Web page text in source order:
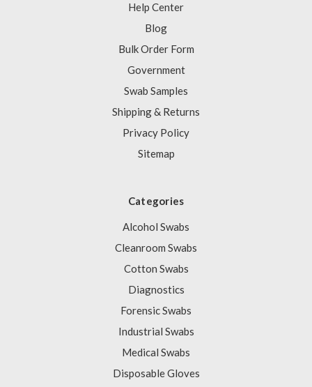
Help Center
Blog
Bulk Order Form
Government
Swab Samples
Shipping & Returns
Privacy Policy
Sitemap
Categories
Alcohol Swabs
Cleanroom Swabs
Cotton Swabs
Diagnostics
Forensic Swabs
Industrial Swabs
Medical Swabs
Disposable Gloves